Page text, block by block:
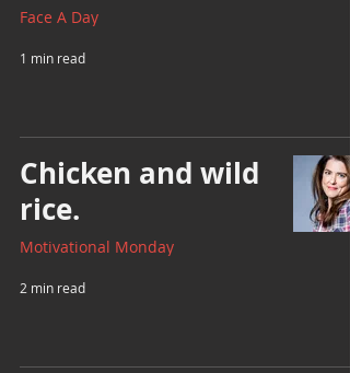
Face A Day
1 min read
Chicken and wild
rice.
Motivational Monday
2 min read